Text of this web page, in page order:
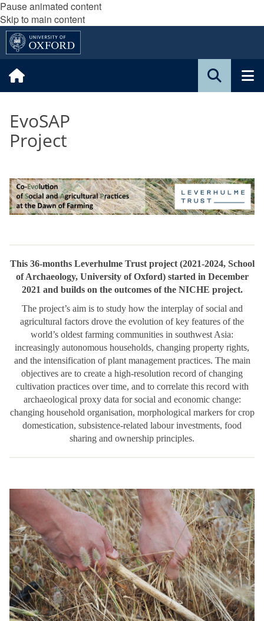
Pause animated content
Skip to main content
EvoSAP
Project
This 36-months Leverhulme Trust project (2021-2024, School
of Archaeology, University of Oxford) started in December
2021 and builds on the outcomes of the NICHE project.
The project’s aim is to study how the interplay of social and
agricultural factors drove the evolution of key features of the
world’s oldest farming communities in southwest Asia:
increasingly autonomous households, changing property rights,
and the intensification of plant management practices. The main
objectives are to create a high-resolution record of changing
cultivation practices over time, and to correlate this record with
archaeological proxy data for social and economic change:
changing household organisation, morphological markers for crop
domestication, subsistence-related labour investments, food
sharing and ownership principles.